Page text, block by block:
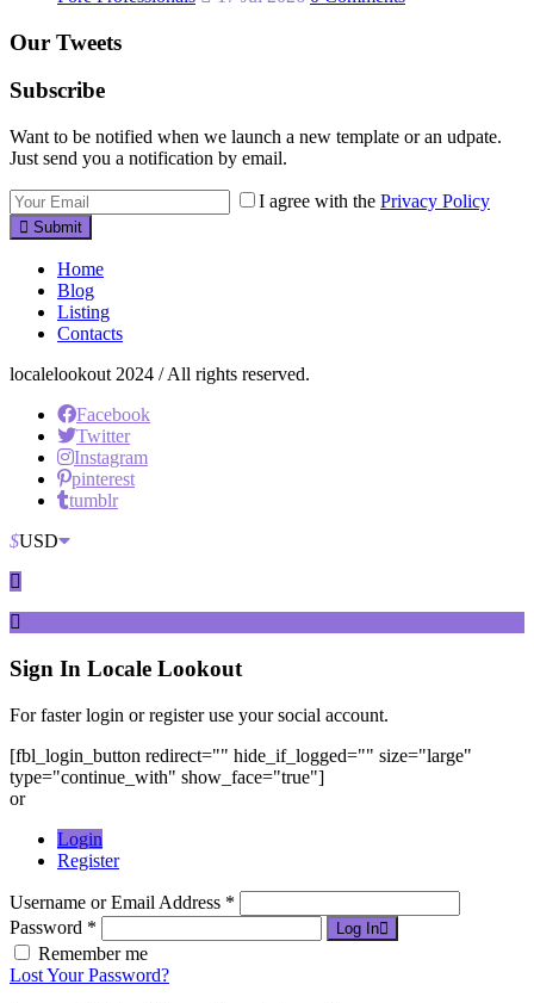
Our Tweets
Subscribe
Want to be notified when we launch a new template or an udpate.
Just send you a notification by email.
I agree with the Privacy Policy
Submit
Home
Blog
Listing
Contacts
localelookout 2024 / All rights reserved.
Facebook
Twitter
Instagram
pinterest
tumblr
$USD
Sign In Locale Lookout
For faster login or register use your social account.
[fbl_login_button redirect="" hide_if_logged="" size="large"
type="continue_with" show_face="true"]
or
Login
Register
Username or Email Address *
Password *
Log In
Remember me
Lost Your Password?